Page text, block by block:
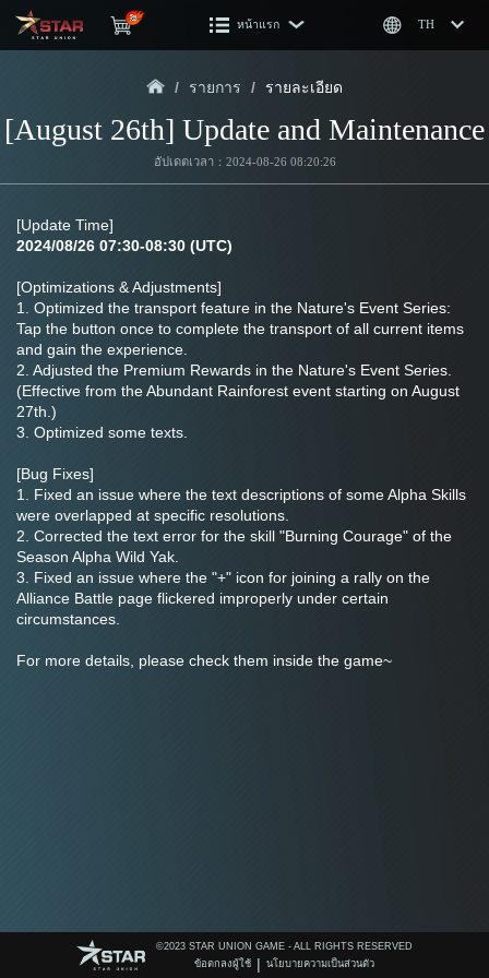
หน้าแรก TH
/ รายการ / รายละเอียด
[August 26th] Update and Maintenance
อัปเดตเวลา：2024-08-26 08:20:26
[Update Time]
2024/08/26 07:30-08:30 (UTC)
[Optimizations & Adjustments]
1. Optimized the transport feature in the Nature's Event Series:
Tap the button once to complete the transport of all current items
and gain the experience.
2. Adjusted the Premium Rewards in the Nature's Event Series.
(Effective from the Abundant Rainforest event starting on August
27th.)
3. Optimized some texts.
[Bug Fixes]
1. Fixed an issue where the text descriptions of some Alpha Skills
were overlapped at specific resolutions.
2. Corrected the text error for the skill "Burning Courage" of the
Season Alpha Wild Yak.
3. Fixed an issue where the "+" icon for joining a rally on the
Alliance Battle page flickered improperly under certain
circumstances.
For more details, please check them inside the game~
©️2023 STAR UNION GAME - ALL RIGHTS RESERVED
ข้อตกลงผู้ใช้ | นโยบายความเป็นส่วนตัว